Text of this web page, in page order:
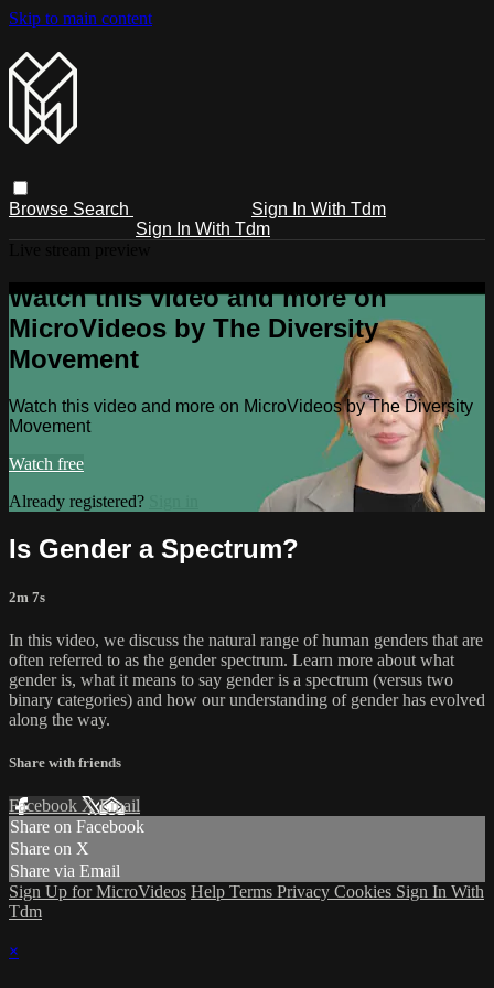
Skip to main content
Browse Search
Sign In With Tdm
Sign In With Tdm
Watch this video and more on
MicroVideos by The Diversity
Movement
Watch this video and more on MicroVideos by The Diversity
Movement
Watch free
Already registered?
Is Gender a Spectrum?
2m 7s
In this video, we discuss the natural range of human genders that are
often referred to as the gender spectrum. Learn more about what
gender is, what it means to say gender is a spectrum (versus two
binary categories) and how our understanding of gender has evolved
along the way.
Share with friends
Facebook XEmail
Share on Facebook
Share on X
Share via Email
Sign Up for MicroVideos Help Terms Privacy Cookies Sign In With
Tdm
×